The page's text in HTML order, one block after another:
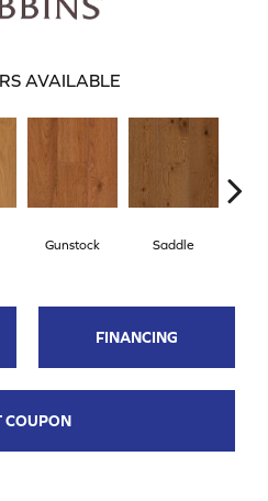
AVAILABLE
Gunstock Saddle
FINANCING
COUPON